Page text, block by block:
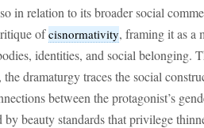
in relation to its broader social
ofcisnormativity, framing it as a
identities, and social belonging.
dramaturgy traces the social
between the protagonist’s
by beauty standards that privilege